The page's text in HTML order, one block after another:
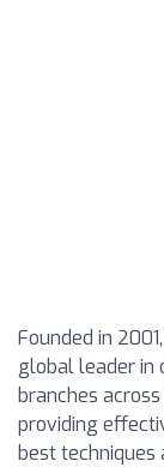
Founded in 2001,
global leader in
branches
providing
best